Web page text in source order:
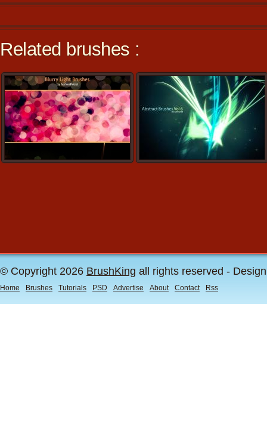
Related brushes :
© Copyright 2026 BrushKing all rights reserved -
Home Brushes Tutorials PSD Advertise About Contact Rss